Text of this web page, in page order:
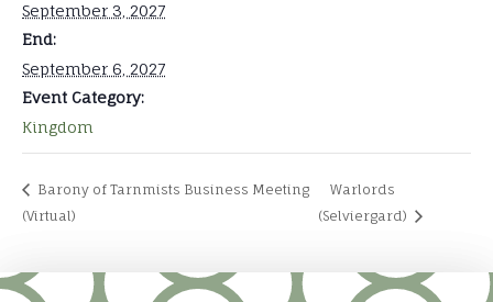
September 3, 2027
End:
September 6, 2027
Event Category:
Kingdom
Barony of Tarnmists Business Meeting
(Virtual)
Warlords
(Selviergard)